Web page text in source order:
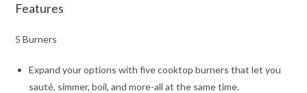
Features
5 Burners
Expand your options with five cooktop burners that let you
sauté, simmer, boil, and more-all at the same time.